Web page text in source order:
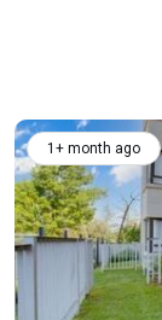
1+ month ago